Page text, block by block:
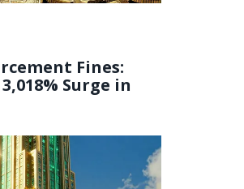
Fines:
Surge in